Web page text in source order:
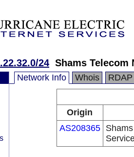
24 Shams Telecom
Network Info Whois RDAP
Origin
AS208365